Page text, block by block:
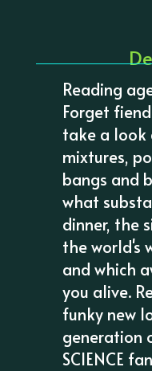
Reading
Forget
take a look
mixtures,
bangs and
what
dinner, the
the world's
and which
you alive.
funky new
generation
SCIENCE